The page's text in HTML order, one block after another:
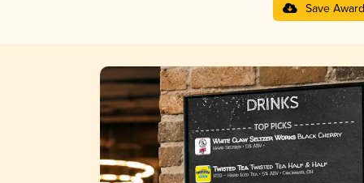
Save Award